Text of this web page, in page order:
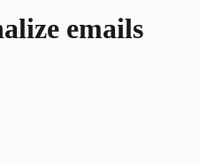
emails